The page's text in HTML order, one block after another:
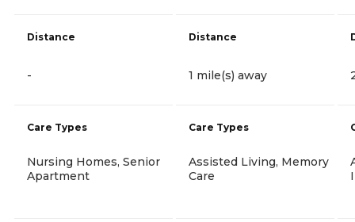
Distance
-
Care Types
Nursing Homes, Senior
Apartment
Distance
1 mile(s) away
Care Types
Assisted Living, Memory
Care